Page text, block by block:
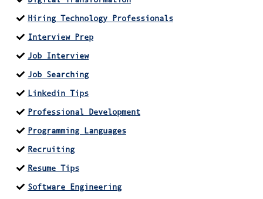
Hiring Technology Professionals
Interview Prep
Job Interview
Job Searching
Linkedin Tips
Professional Development
Programming Languages
Recruiting
Resume Tips
Software Engineering